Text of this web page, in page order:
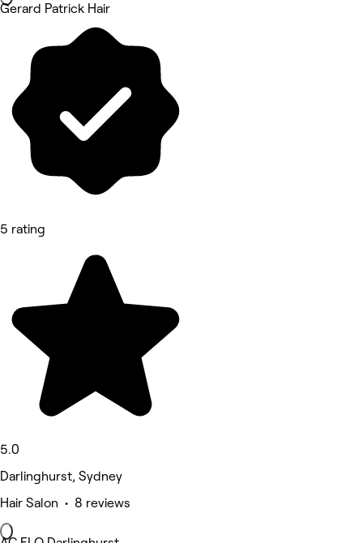
Gerard Patrick Hair
5 rating
5.0
Darlinghurst, Sydney
Hair Salon • 8 reviews